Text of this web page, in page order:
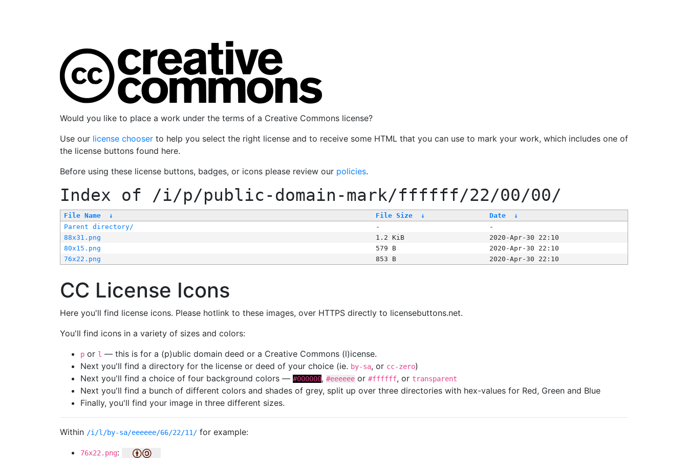
Would you like to place a work under the terms of a Creative Commons license?
Use our license chooser to help you select the right license and to receive some HTML that you can use to mark your work, which includes one of
the license buttons found here.
Before using these license buttons, badges, or icons please review our policies.
Index of /i/p/public-domain-mark/ffffff/22/00/00/
File Name ↓ File Size ↓ Date
↓
Parent directory/
-
-
88x31.png
1.2 KiB
2020-Apr-30 22:10
80x15.png
579 B
2020-Apr-30 22:10
76x22.png
853 B 2020-Apr-30 22:10
CC License Icons
Here you'll find license icons. Please hotlink to these images, over HTTPS directly to licensebuttons.net.
You'll find icons in a variety of sizes and colors:
p or l — this is for a (p)ublic domain deed or a Creative Commons (l)icense.
Next you'll find a directory for the license or deed of your choice (ie. by-sa, or cc-zero)
Next you'll find a choice of four background colors — #000000, #eeeeee or #ffffff, or transparent
Next you'll find a bunch of different colors and shades of grey, split up over three directories with hex-values for Red, Green and Blue
Finally, you'll find your image in three different sizes.
Within /i/l/by-sa/eeeeee/66/22/11/ for example:
76x22.png: